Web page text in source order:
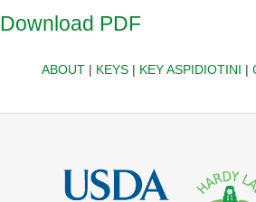
Download PDF
ABOUT| KEYS| KEY ASPIDIOTINI |